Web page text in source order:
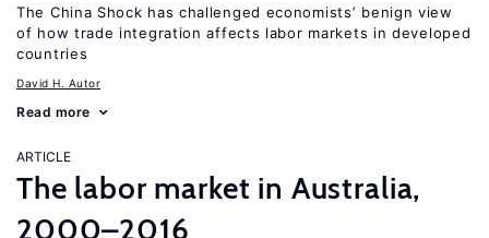
The China Shock has challenged economists’ benign view
of how trade integration affects labor markets in developed
countries
David H. Autor
Read more
ARTICLE
The labor market in Australia,
2000–2016